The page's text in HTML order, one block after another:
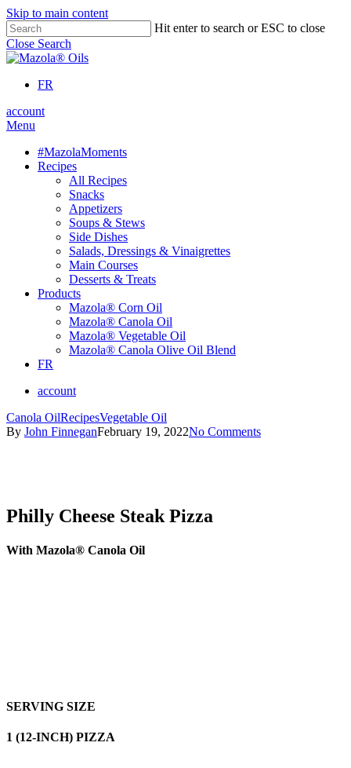
Skip to main content
Hit enter to search or ESC to close
Close Search
FR
account
Menu
#MazolaMoments
Recipes
All Recipes
Snacks
Appetizers
Soups & Stews
Side Dishes
Salads, Dressings & Vinaigrettes
Main Courses
Desserts & Treats
Products
Mazola® Corn Oil
Mazola® Canola Oil
Mazola® Vegetable Oil
Mazola® Canola Olive Oil Blend
FR
account
Canola OilRecipesVegetable Oil
By John FinneganFebruary 19, 2022No Comments
Philly Cheese Steak Pizza
With Mazola® Canola Oil
SERVING SIZE
1 (12-INCH) PIZZA